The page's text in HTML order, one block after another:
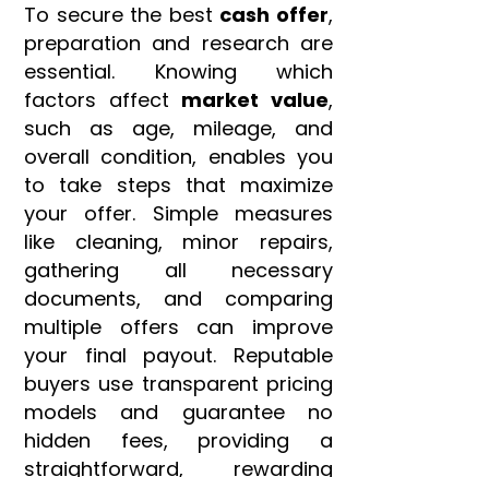
To secure the best cash offer,
preparation and research are
essential. Knowing which
factors affect market value,
such as age, mileage, and
overall condition, enables you
to take steps that maximize
your offer. Simple measures
like cleaning, minor repairs,
gathering all necessary
documents, and comparing
multiple offers can improve
your final payout. Reputable
buyers use transparent pricing
models and guarantee no
hidden fees, providing a
straightforward, rewarding